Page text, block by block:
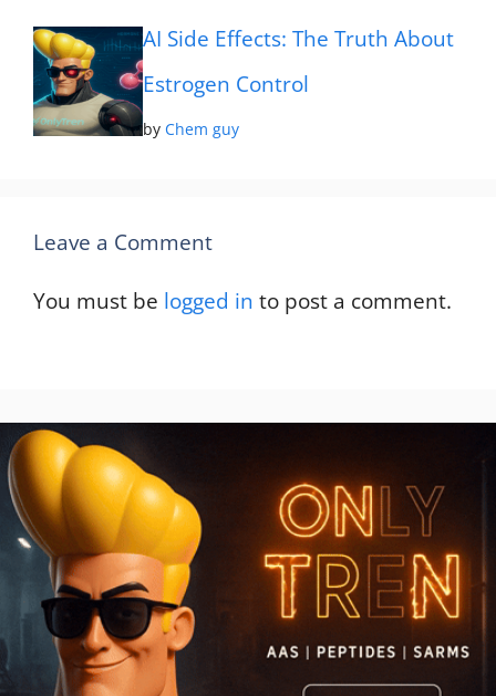
AI Side Effects: The Truth About
Estrogen Control
byChem guy
Leave a Comment
You must be logged in to post a comment.